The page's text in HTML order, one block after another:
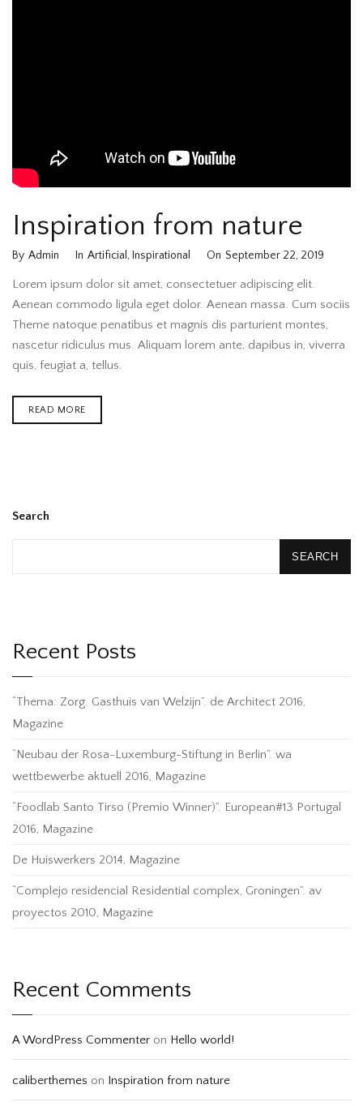
Inspiration from nature
By Admin In Artificial, Inspirational On September 22, 2019
Lorem ipsum dolor sit amet, consectetuer adipiscing elit.
Aenean commodo ligula eget dolor. Aenean massa. Cum sociis
Theme natoque penatibus et magnis dis parturient montes,
nascetur ridiculus mus. Aliquam lorem ante, dapibus in, viverra
quis, feugiat a, tellus.
READ MORE
Search
SEARCH
Recent Posts
“Thema: Zorg. Gasthuis van Welzijn”. de Architect 2016,
Magazine
“Neubau der Rosa-Luxemburg-Stiftung in Berlin”. wa
wettbewerbe aktuell 2016, Magazine
“Foodlab Santo Tirso (Premio Winner)”. European#13 Portugal
2016, Magazine
De Huiswerkers 2014, Magazine
“Complejo residencial Residential complex, Groningen”. av
proyectos 2010, Magazine
Recent Comments
A WordPress Commenter on Hello world!
caliberthemes on Inspiration from nature